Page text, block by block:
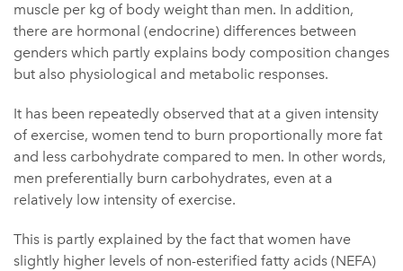
muscle per kg of body weight than men. In addition,
there are hormonal (endocrine) differences between
genders which partly explains body composition changes
but also physiological and metabolic responses.
It has been repeatedly observed that at a given intensity
of exercise, women tend to burn proportionally more fat
and less carbohydrate compared to men. In other words,
men preferentially burn carbohydrates, even at a
relatively low intensity of exercise.
This is partly explained by the fact that women have
slightly higher levels of non-esterified fatty acids (NEFA)